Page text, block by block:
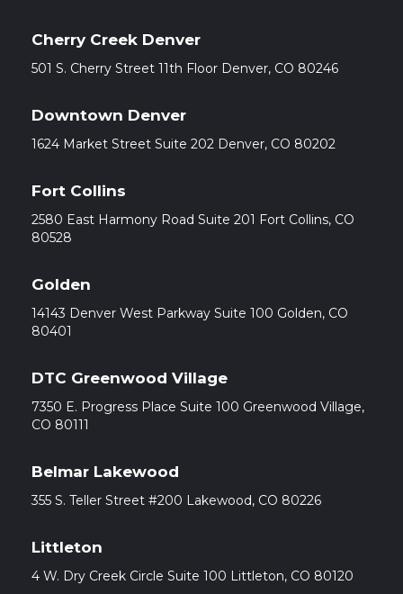
Cherry Creek Denver
501 S. Cherry Street 11th Floor Denver, CO 80246
Downtown Denver
1624 Market Street Suite 202 Denver, CO 80202
Fort Collins
2580 East Harmony Road Suite 201 Fort Collins, CO
80528
Golden
14143 Denver West Parkway Suite 100 Golden, CO
80401
DTC Greenwood Village
7350 E. Progress Place Suite 100 Greenwood Village,
CO 80111
Belmar Lakewood
355 S. Teller Street #200 Lakewood, CO 80226
Littleton
4 W. Dry Creek Circle Suite 100 Littleton, CO 80120